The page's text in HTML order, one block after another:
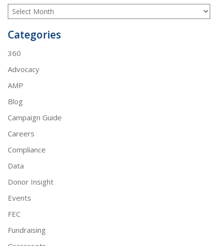
Categories
360
Advocacy
AMP
Blog
Campaign Guide
Careers
Compliance
Data
Donor Insight
Events
FEC
Fundraising